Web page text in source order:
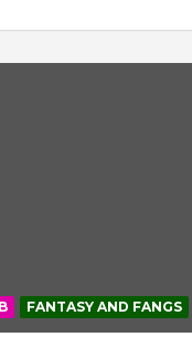
FANTASY AND FANGS